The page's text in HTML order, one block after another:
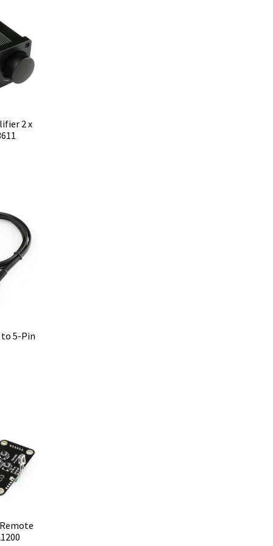
2 x
to 5-Pin